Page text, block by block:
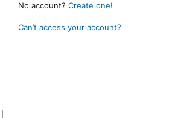
No account? Create one!
Can’t access your account?